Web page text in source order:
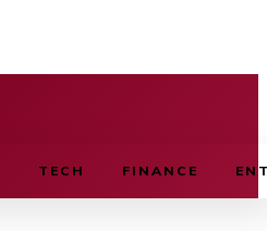
TECH FINANCE